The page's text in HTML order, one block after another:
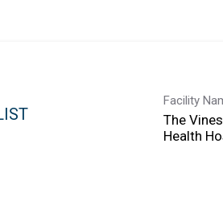
Facility
The
Health